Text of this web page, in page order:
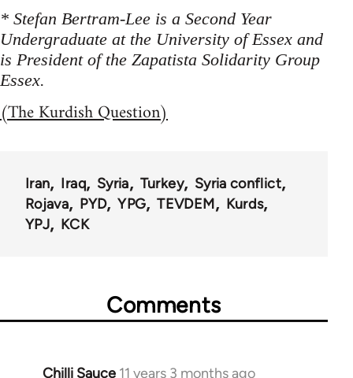
* Stefan Bertram-Lee is a Second Year
Undergraduate at the University of Essex and
is President of the Zapatista Solidarity Group
Essex.
(The Kurdish Question)
Iran Iraq Syria Turkey
Syria conflict
Rojava
PYD YPG TEVDEM
Kurds
YPJ
KCK
Comments
Chilli Sauce 11 years 3 months ago
In